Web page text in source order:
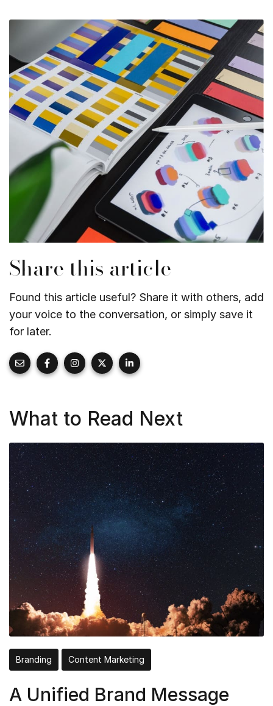
Share this article
Found this article useful? Share it with others, add
your voice to the conversation, or simply save it
for later.
What to Read Next
Branding Content Marketing
A Unified Brand Message